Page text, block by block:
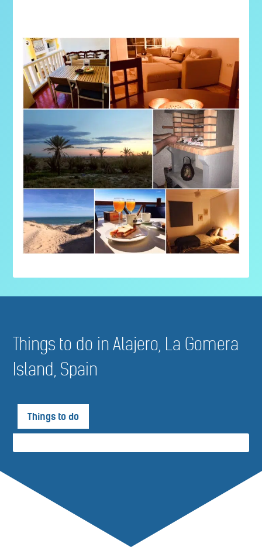
Things to do in Alajero, La Gomera
Island, Spain
Things to do